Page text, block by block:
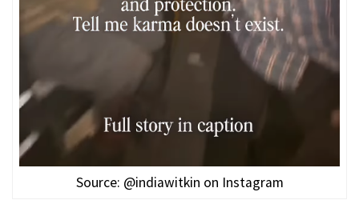
Source: @indiawitkin on Instagram